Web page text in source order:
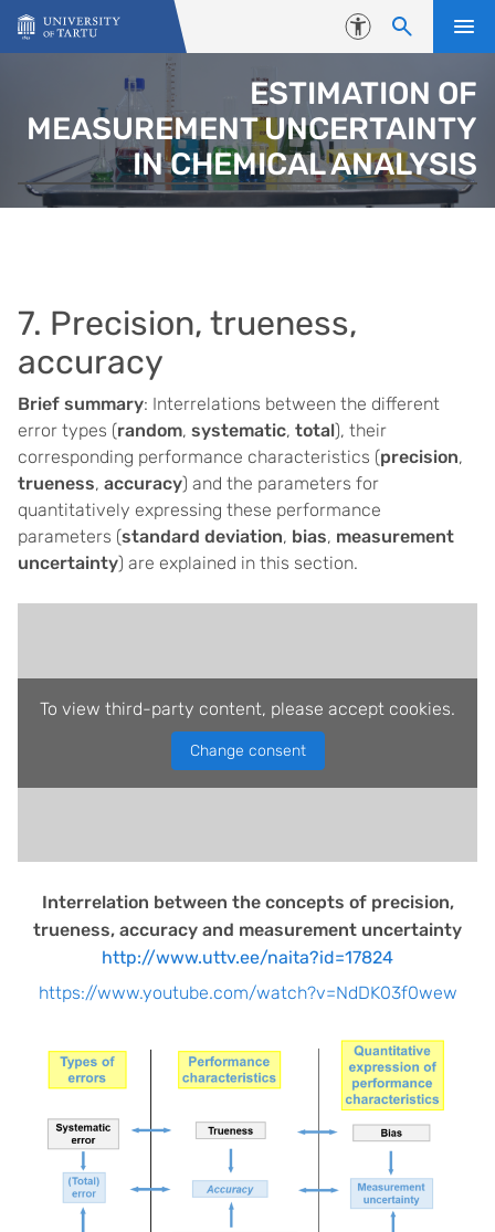
Skip to content
Accessibility
ESTIMATION OF
MEASUREMENT UNCERTAINTY
IN CHEMICAL ANALYSIS
7. Precision, trueness,
accuracy
Brief summary: Interrelations between the different
error types (random, systematic, total), their
corresponding performance characteristics (precision,
trueness, accuracy) and the parameters for
quantitatively expressing these performance
parameters (standard deviation, bias, measurement
uncertainty) are explained in this section.
To view third-party content, please accept cookies.
Change consent
Interrelation between the concepts of precision,
trueness, accuracy and measurement uncertainty
http://www.uttv.ee/naita?id=17824
https://www.youtube.com/watch?v=NdDK03f0wew